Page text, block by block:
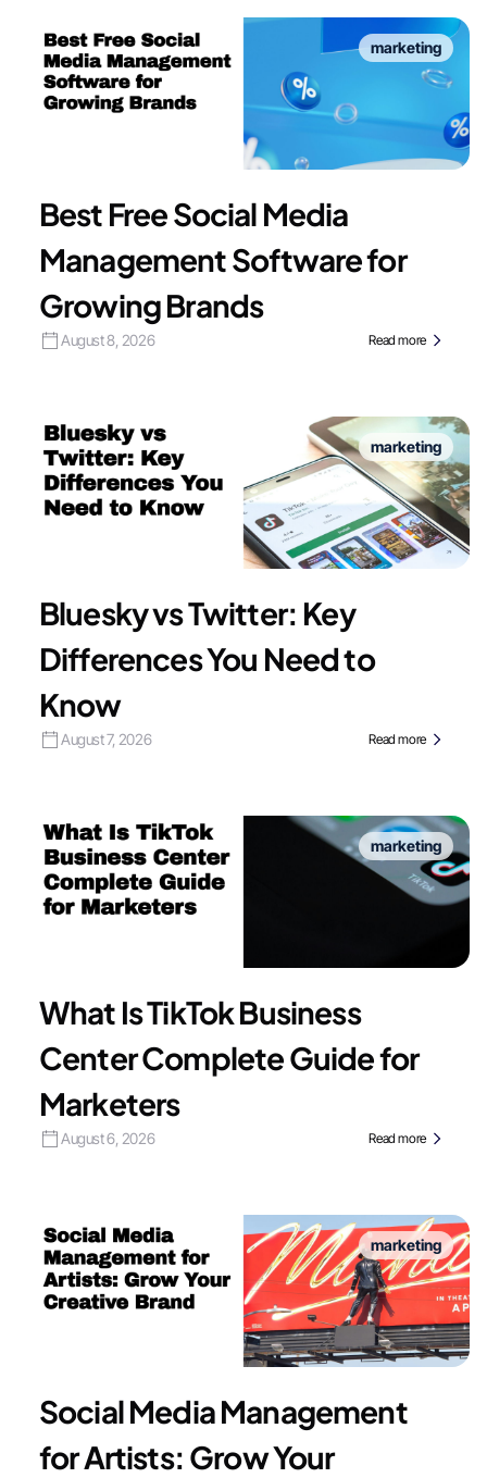
marketing
Best Free Social Media
Management Software for
Growing Brands
August 8, 2026 Read more
marketing
Bluesky vs Twitter: Key
Differences You Need to
Know
August 7, 2026 Read more
marketing
What Is TikTok Business
Center Complete Guide for
Marketers
August 6, 2026 Read more
marketing
Social Media Management
for Artists: Grow Your